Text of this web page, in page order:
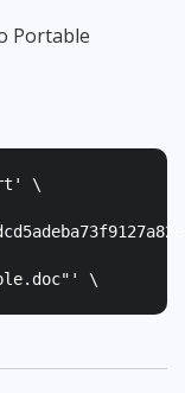
Portable
\
' \